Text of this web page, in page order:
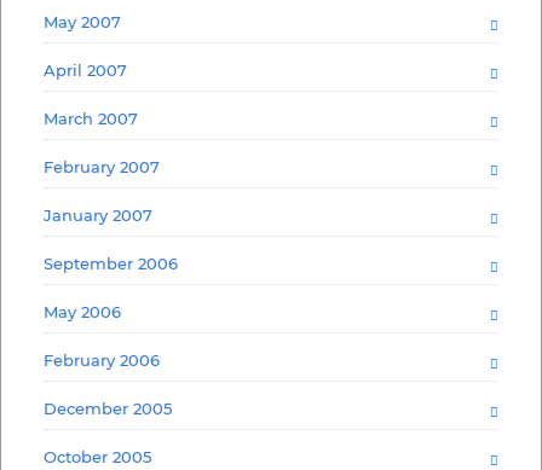
May 2007
April 2007
March 2007
February 2007
January 2007
September 2006
May 2006
February 2006
December 2005
October 2005